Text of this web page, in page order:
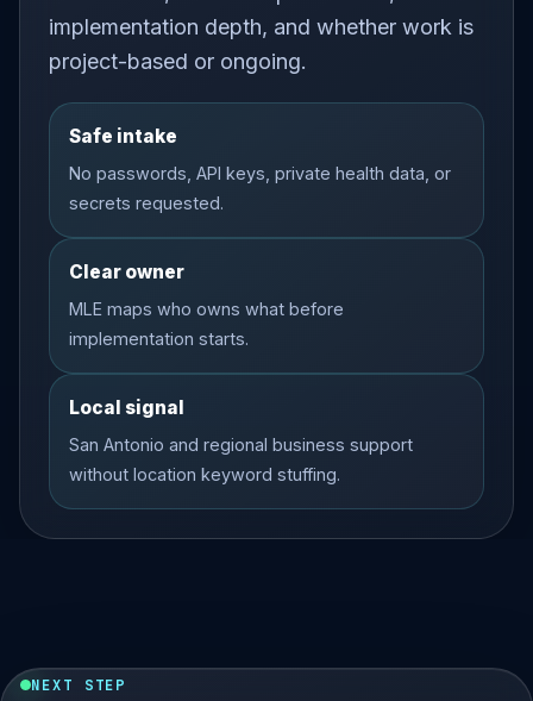
implementation depth, and whether work is
project-based or ongoing.
Safe intake
No passwords, API keys, private health data, or
secrets requested.
Clear owner
MLE maps who owns what before
implementation starts.
Local signal
San Antonio and regional business support
without location keyword stuffing.
NEXT STEP